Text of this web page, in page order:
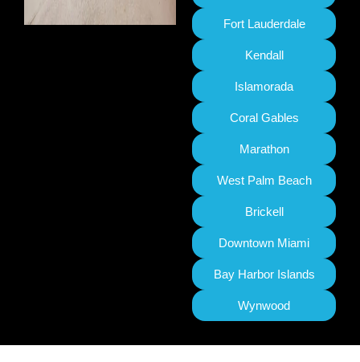
Fort Lauderdale
Kendall
Islamorada
Coral Gables
Marathon
West Palm Beach
Brickell
Downtown Miami
Bay Harbor Islands
Wynwood